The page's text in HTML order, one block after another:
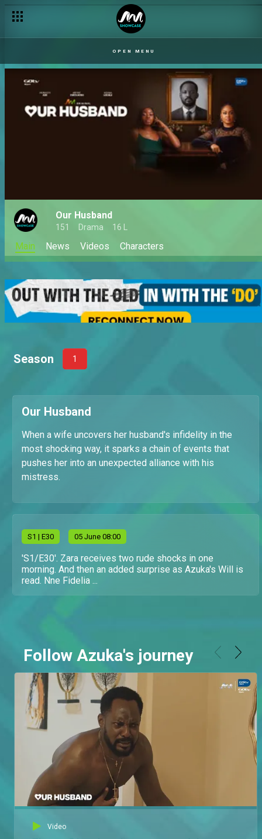
OPEN MENU
Our Husband
151 Drama 16 L
Main News Videos Characters
Season 1
Our Husband
When a wife uncovers her husband's infidelity in the
most shocking way, it sparks a chain of events that
pushes her into an unexpected alliance with his
mistress.
S1 | E30 05 June 08:00
'S1/E30'. Zara receives two rude shocks in one
morning. And then an added surprise as Azuka's Will is
read. Nne Fidelia ...
Follow Azuka's journey
Video